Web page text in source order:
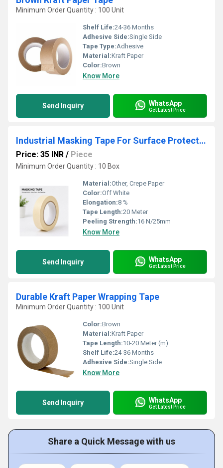
Minimum Order Quantity : 100 Unit
Shelf Life:24-36 Months
Adhesive Side:Single Side
Tape Type:Adhesive
Material:Kraft Paper
Color:Brown
Know More
Send Inquiry WhatsApp
Get Latest Price
Industrial Masking Tape For Surface Protection
Price: 35 INR / Piece
Minimum Order Quantity : 10 Box
Material:Other, Crepe Paper
Color:Off White
Elongation:8 %
Tape Length:20 Meter
Peeling Strength:16 N/25mm
Know More
Send Inquiry WhatsApp
Get Latest Price
Durable Kraft Paper Wrapping Tape
Minimum Order Quantity : 100 Unit
Color:Brown
Material:Kraft Paper
Tape Length:10-20 Meter (m)
Shelf Life:24-36 Months
Adhesive Side:Single Side
Know More
Send Inquiry WhatsApp
Get Latest Price
Share a Quick Message with us